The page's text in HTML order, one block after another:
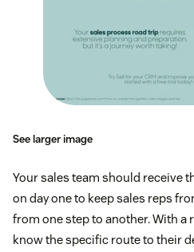
See larger image
Your sales team should receive
on day one to keep sales reps
from one step to another. With a
know the specific route to their